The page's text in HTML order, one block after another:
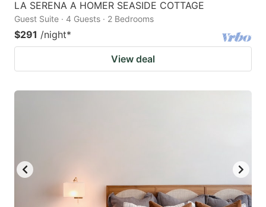
LA SERENA A HOMER SEASIDE COTTAGE
Guest Suite · 4 Guests · 2 Bedrooms
$291 /night*
View deal